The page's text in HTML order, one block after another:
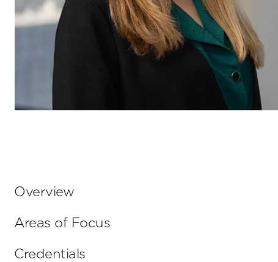
Overview
Areas of Focus
Credentials